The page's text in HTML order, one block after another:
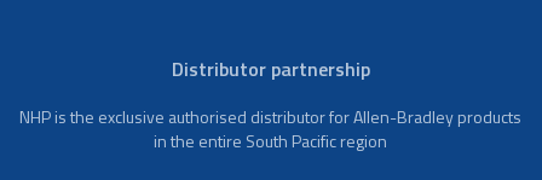
Distributor partnership
NHP is the exclusive authorised distributor for Allen-Bradley products
in the entire South Pacific region